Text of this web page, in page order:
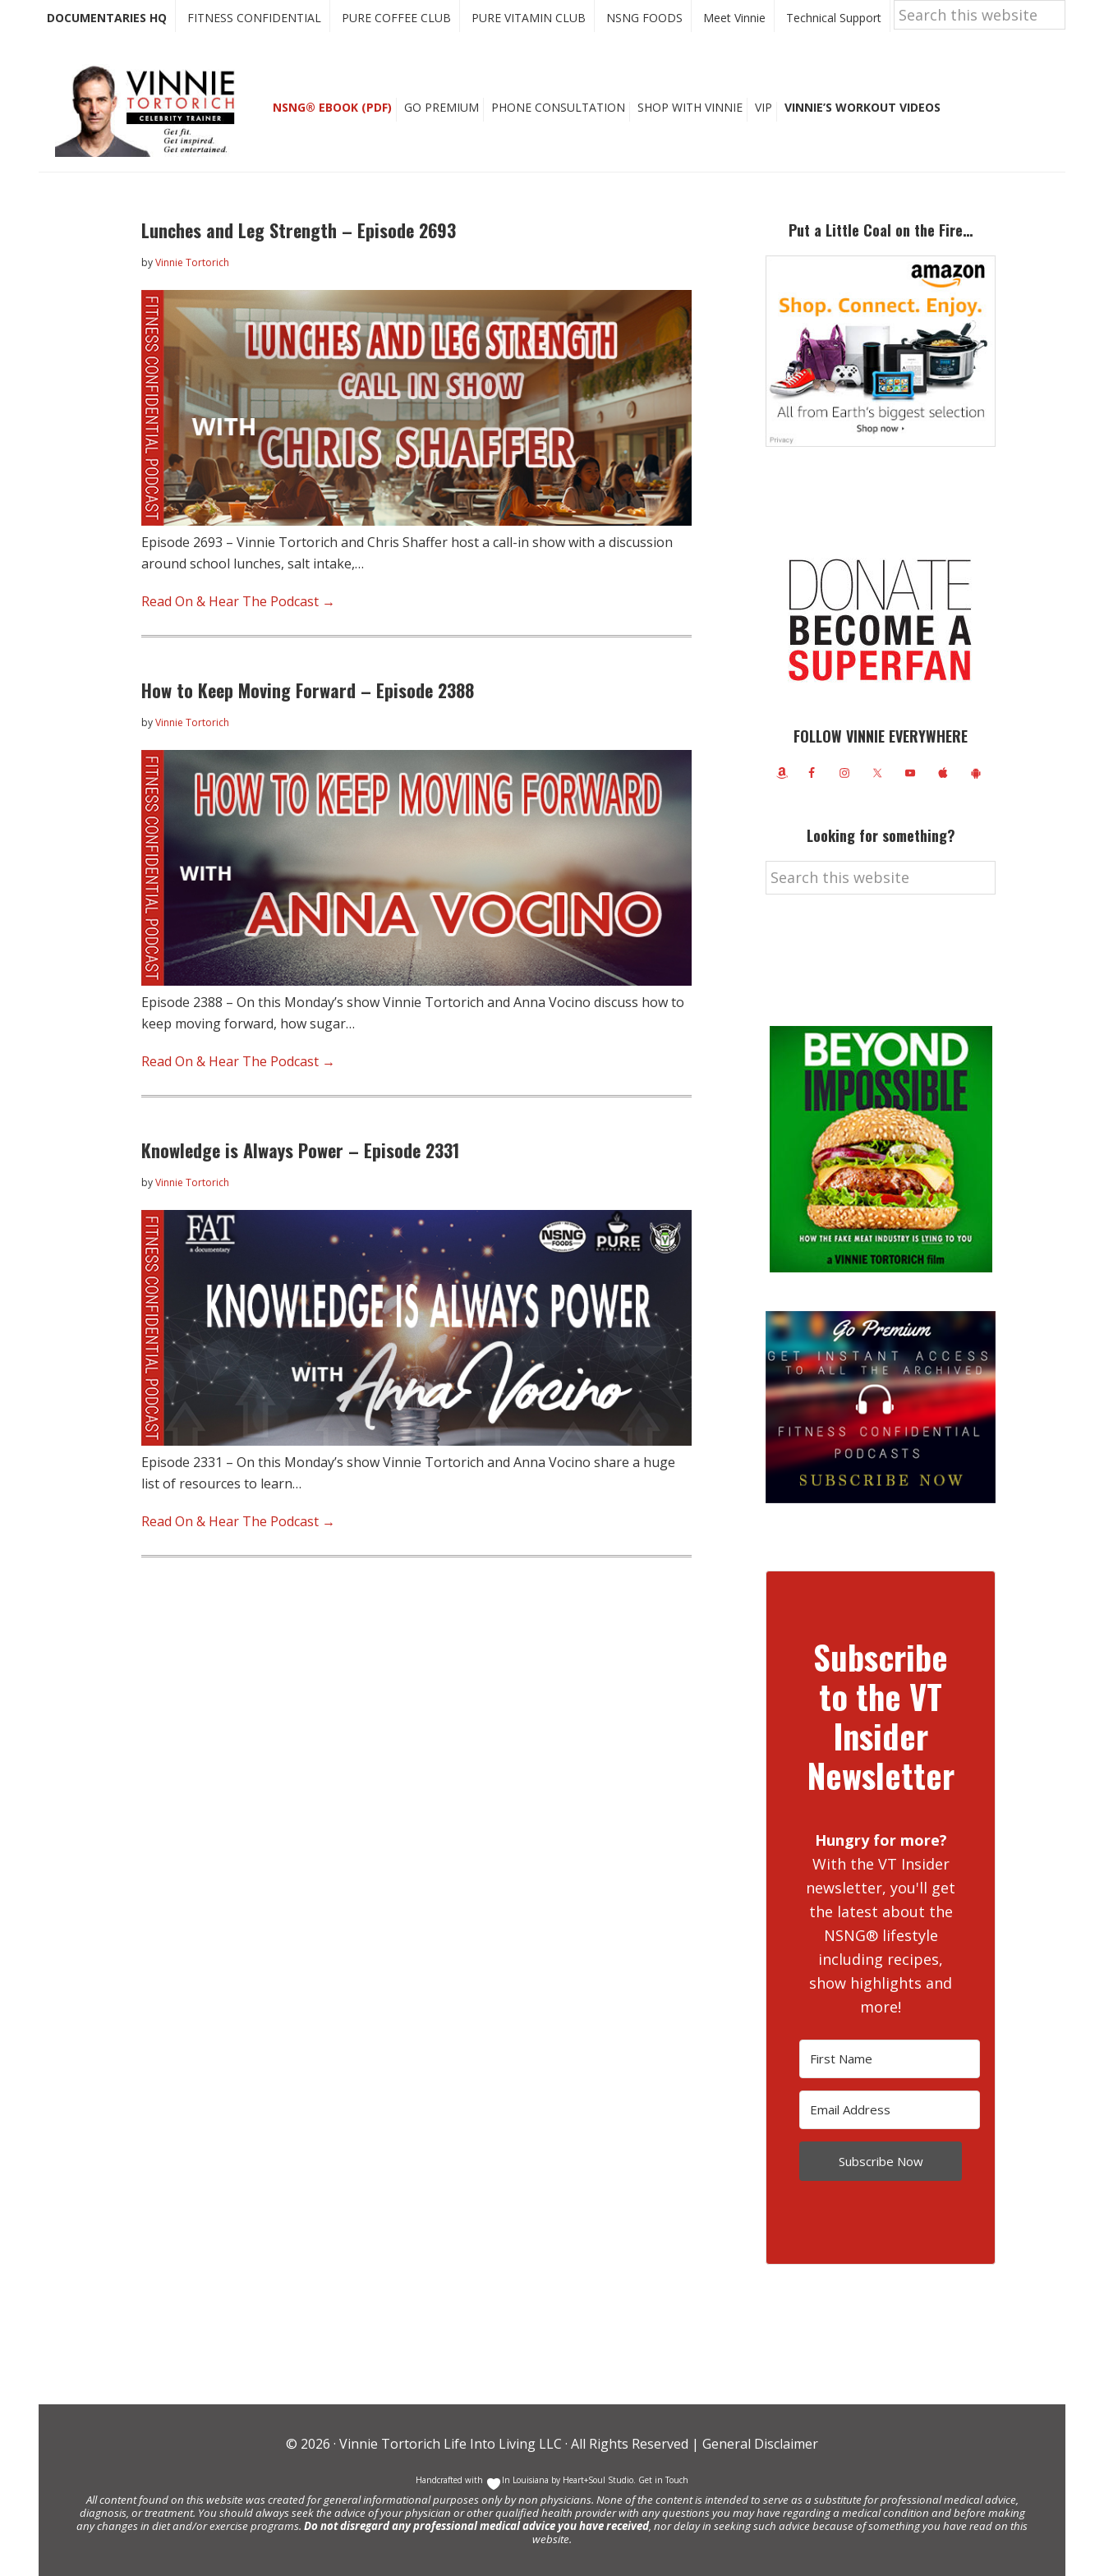
DOCUMENTARIES HQ FITNESS CONFIDENTIAL PURE COFFEE CLUB PURE VITAMIN CLUB NSNG FOODS Meet Vinnie Technical Support
Search
this
website
NSNG® EBOOK (PDF) GO PREMIUM PHONE CONSULTATION SHOP WITH VINNIE VIP VINNIE’S WORKOUT VIDEOS
Lunches and Leg Strength – Episode 2693
byVinnie Tortorich
Episode 2693 – Vinnie Tortorich and Chris Shaffer host a call-in show with a discussion
around school lunches, salt intake,…
Read On & Hear The Podcast →
How to Keep Moving Forward – Episode 2388
byVinnie Tortorich
Episode 2388 – On this Monday’s show Vinnie Tortorich and Anna Vocino discuss how to
keep moving forward, how sugar…
Read On & Hear The Podcast →
Knowledge is Always Power – Episode 2331
byVinnie Tortorich
Episode 2331 – On this Monday’s show Vinnie Tortorich and Anna Vocino share a huge
list of resources to learn…
Read On & Hear The Podcast →
Put a Little Coal on the Fire…
FOLLOW VINNIE EVERYWHERE
Looking for something?
Search
this
Subscribe
to the VT
Insider
Newsletter
Hungry for more?
With the VT Insider
newsletter, you'll get
the latest about the
NSNG® lifestyle
including recipes,
show highlights and
more!
Subscribe Now
© 2026 · Vinnie Tortorich Life Into Living LLC · All Rights Reserved | General Disclaimer
Handcrafted with In Louisiana by Heart+Soul Studio Get in Touch
All content found on this website was created for general informational purposes only by non physicians. None of the content is intended to serve as a substitute for professional medical advice,
diagnosis, or treatment. You should always seek the advice of your physician or other qualified health provider with any questions you may have regarding a medical condition and before making
any changes in diet and/or exercise programs. Do not disregard any professional medical advice you have received, nor delay in seeking such advice because of something you have read on this
website.